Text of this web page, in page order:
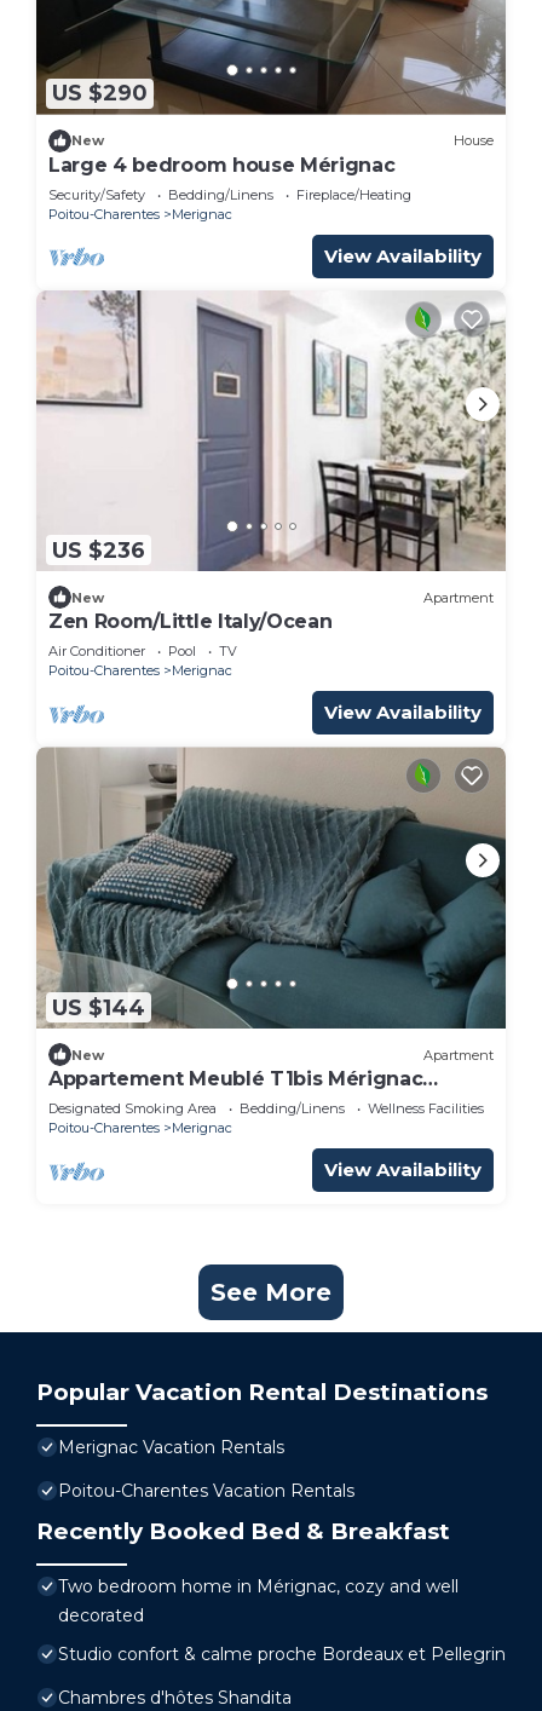
US $290
New House
Large 4 bedroom house Mérignac
Security/Safety Bedding/Linens
Fireplace/Heating
Poitou-Charentes
Merignac
View Availability
US $236
New Apartment
Zen Room/Little Italy/Ocean
Air Conditioner Pool
TV
Poitou-Charentes
Merignac
View Availability
US $144
New Apartment
Appartement Meublé T1bis Mérignac
Bourran
Designated Smoking Area Bedding/Linens
Wellness Facilities
Poitou-Charentes
Merignac
View Availability
See More
Popular Vacation Rental Destinations
Merignac Vacation Rentals
Poitou-Charentes Vacation Rentals
Recently Booked Bed & Breakfast
Two bedroom home in Mérignac, cozy and well
decorated
Studio confort & calme proche Bordeaux et Pellegrin
Chambres d'hôtes Shandita